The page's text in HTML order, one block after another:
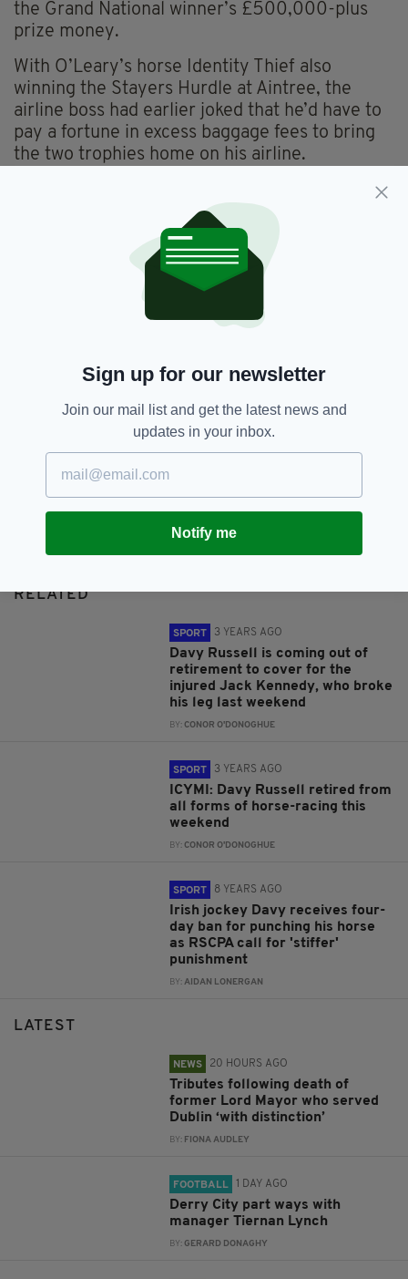
the Grand National winner’s £500,000-plus
prize money.
With O’Leary’s horse Identity Thief also
winning the Stayers Hurdle at Aintree, the
airline boss had earlier joked that he’d have to
pay a fortune in excess baggage fees to bring
the two trophies home on his airline.
Davy Russell, Grand National,
Michael O'Leary, Ryanair
SHARE THIS ARTICLE:
RELATED
SPORT 3 YEARS AGO
Davy Russell is coming out of
retirement to cover for the
injured Jack Kennedy, who broke
his leg last weekend
BY:CONOR O'DONOGHUE
SPORT 3 YEARS AGO
ICYMI: Davy Russell retired from
all forms of horse-racing this
weekend
BY:CONOR O'DONOGHUE
SPORT 8 YEARS AGO
Irish jockey Davy receives four-
day ban for punching his horse
as RSCPA call for 'stiffer'
punishment
BY:AIDAN LONERGAN
LATEST
NEWS 20 HOURS AGO
Tributes following death of
former Lord Mayor who served
Dublin ‘with distinction’
BY: FIONA AUDLEY
FOOTBALL 1 DAY AGO
Derry City part ways with
manager Tiernan Lynch
BY:GERARD DONAGHY
Sign up for our newsletter
Join our mail list and get the latest news and
updates in your inbox.
Notify me